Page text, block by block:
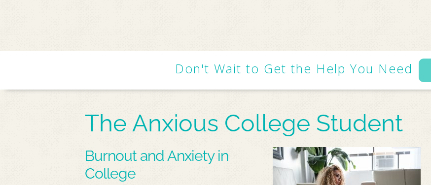
Don't Wait to Get the Help You Need
The Anxious College Student
Burnout and Anxiety in
College